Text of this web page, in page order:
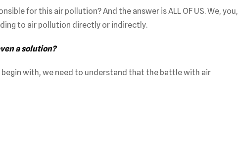
for this air pollution? And the answer is ALL OF US. We, you,
to air pollution directly or indirectly.
a solution?
begin with, we need to understand that the battle with air